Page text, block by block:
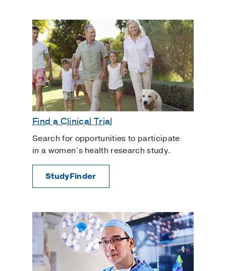
Find a Clinical Trial
Search for opportunities to participate
in a women’s health research study.
StudyFinder